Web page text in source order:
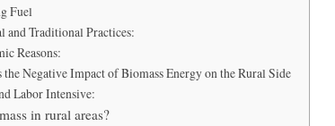
Fuel
and Traditional Practices:
Reasons:
the Negative Impact of Biomass Energy on the Rural Side
Labor Intensive:
in rural areas?